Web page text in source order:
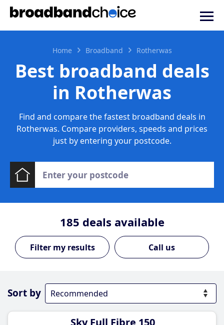
Home Broadband Rotherwas
Best broadband deals
in Rotherwas
Find and compare the fastest broadband deals in
Rotherwas. Compare providers, speeds and prices
just by entering your postcode.
185 deals available
Call us
Sort by
Sky Full Fibre 150